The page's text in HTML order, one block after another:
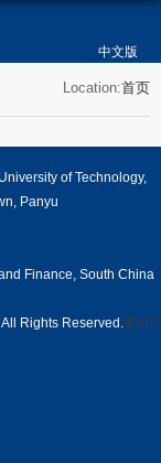
中文版
Location:首页
of Technology,
Panyu
Finance, South China
Rights Reserved.粤ICP